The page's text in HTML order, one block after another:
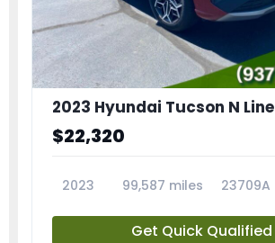
2023 Hyundai Tucson N Line
$22,320
2023 99,587 miles 23709A
Get Quick Qualified